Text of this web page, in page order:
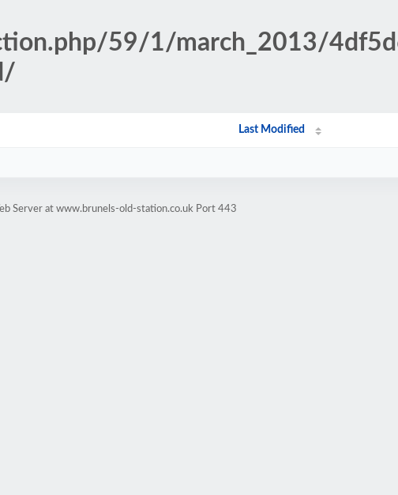
59/1/march_2013/
Last Modified
Server at www.brunels-old-station.co.uk Port 443